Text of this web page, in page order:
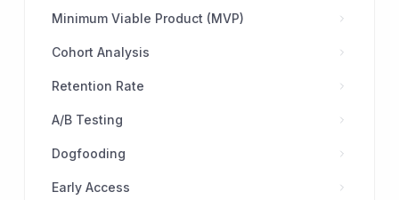
Minimum Viable Product (MVP)
Cohort Analysis
Retention Rate
A/B Testing
Dogfooding
Early Access